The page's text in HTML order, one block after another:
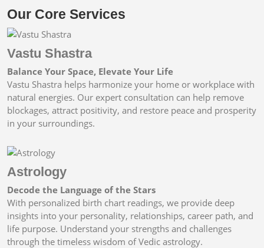
Our Core Services
Vastu Shastra
Balance Your Space, Elevate Your Life
Vastu Shastra helps harmonize your home or workplace with
natural energies. Our expert consultation can help remove
blockages, attract positivity, and restore peace and prosperity
in your surroundings.
Astrology
Decode the Language of the Stars
With personalized birth chart readings, we provide deep
insights into your personality, relationships, career path, and
life purpose. Understand your strengths and challenges
through the timeless wisdom of Vedic astrology.